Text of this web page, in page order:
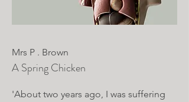
Mrs P . Brown
A Spring Chicken
'About two years ago, I was suffering